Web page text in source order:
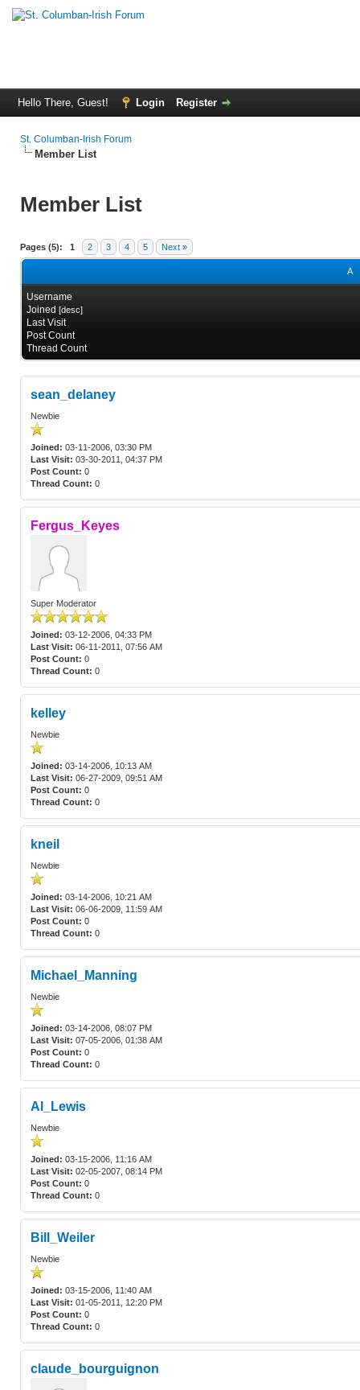
Hello There, Guest! Login Register
St. Columban-Irish Forum
Member List
Member List
Pages (5): 1 2 3 4 5 Next »
A
Username
Joined [desc]
Last Visit
Post Count
Thread Count
sean_delaney
Newbie
Joined: 03-11-2006, 03:30 PM
Last Visit: 03-30-2011, 04:37 PM
Post Count: 0
Thread Count: 0
Fergus_Keyes
Super Moderator
Joined: 03-12-2006, 04:33 PM
Last Visit: 06-11-2011, 07:56 AM
Post Count: 0
Thread Count: 0
kelley
Newbie
Joined: 03-14-2006, 10:13 AM
Last Visit: 06-27-2009, 09:51 AM
Post Count: 0
Thread Count: 0
kneil
Newbie
Joined: 03-14-2006, 10:21 AM
Last Visit: 06-06-2009, 11:59 AM
Post Count: 0
Thread Count: 0
Michael_Manning
Newbie
Joined: 03-14-2006, 08:07 PM
Last Visit: 07-05-2006, 01:38 AM
Post Count: 0
Thread Count: 0
Al_Lewis
Newbie
Joined: 03-15-2006, 11:16 AM
Last Visit: 02-05-2007, 08:14 PM
Post Count: 0
Thread Count: 0
Bill_Weiler
Newbie
Joined: 03-15-2006, 11:40 AM
Last Visit: 01-05-2011, 12:20 PM
Post Count: 0
Thread Count: 0
claude_bourguignon